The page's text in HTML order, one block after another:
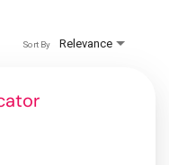
Relevance
Sort By